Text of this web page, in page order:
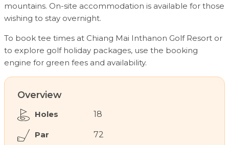
mountains. On-site accommodation is available for those
wishing to stay overnight.
To book tee times at Chiang Mai Inthanon Golf Resort or
to explore golf holiday packages, use the booking
engine for green fees and availability.
Overview
Holes 18
Par 72